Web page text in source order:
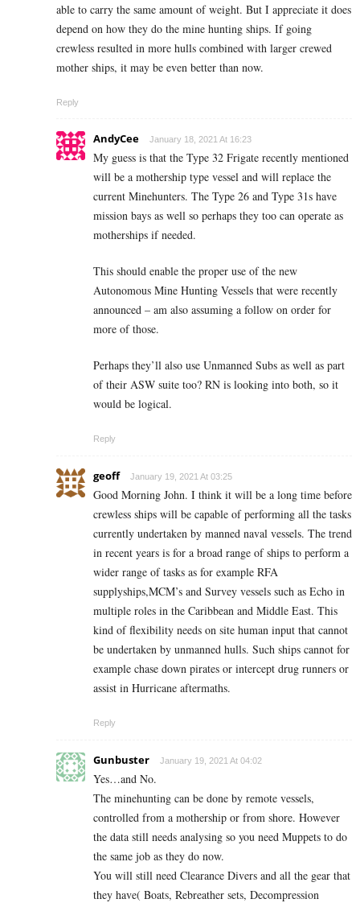
able to carry the same amount of weight. But I appreciate it does
depend on how they do the mine hunting ships. If going
crewless resulted in more hulls combined with larger crewed
mother ships, it may be even better than now.
Reply
AndyCee January 18, 2021 At 16:23
My guess is that the Type 32 Frigate recently mentioned
will be a mothership type vessel and will replace the
current Minehunters. The Type 26 and Type 31s have
mission bays as well so perhaps they too can operate as
motherships if needed.
This should enable the proper use of the new
Autonomous Mine Hunting Vessels that were recently
announced – am also assuming a follow on order for
more of those.
Perhaps they’ll also use Unmanned Subs as well as part
of their ASW suite too? RN is looking into both, so it
would be logical.
Reply
geoff January 19, 2021 At 03:25
Good Morning John. I think it will be a long time before
crewless ships will be capable of performing all the tasks
currently undertaken by manned naval vessels. The trend
in recent years is for a broad range of ships to perform a
wider range of tasks as for example RFA
supplyships,MCM’s and Survey vessels such as Echo in
multiple roles in the Caribbean and Middle East. This
kind of flexibility needs on site human input that cannot
be undertaken by unmanned hulls. Such ships cannot for
example chase down pirates or intercept drug runners or
assist in Hurricane aftermaths.
Reply
Gunbuster January 19, 2021 At 04:02
Yes…and No.
The minehunting can be done by remote vessels,
controlled from a mothership or from shore. However
the data still needs analysing so you need Muppets to do
the same job as they do now.
You will still need Clearance Divers and all the gear that
they have( Boats, Rebreather sets, Decompression